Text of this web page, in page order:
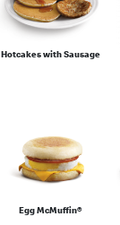
Hotcakes with Sausage
Egg McMuffin®